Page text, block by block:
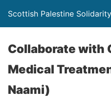
Scottish Palestine
Collaborate with
Medical
Naami)